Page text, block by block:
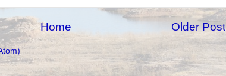
Older Post
Home